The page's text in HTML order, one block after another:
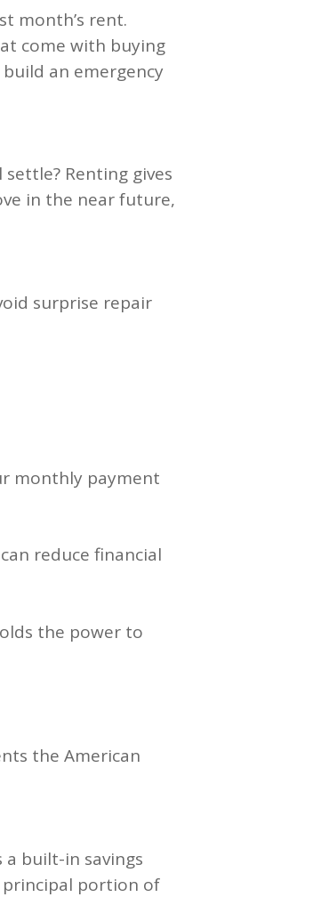
month’s rent.
come with buying
an emergency
Renting gives
in the near future,
surprise repair
monthly payment
reduce financial
the power to
the American
built-in savings
principal portion of